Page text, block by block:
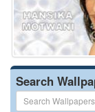
Search